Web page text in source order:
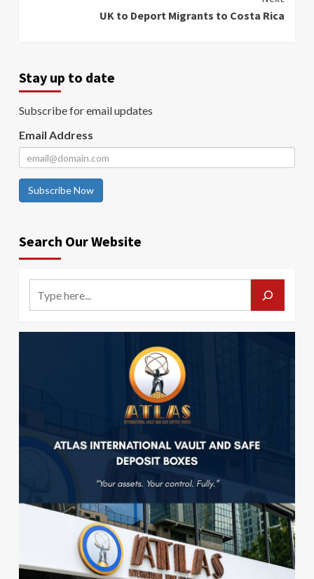
UK to Deport Migrants to Costa Rica
Stay up to date
Subscribe for email updates
Email Address
Subscribe Now
Search Our Website